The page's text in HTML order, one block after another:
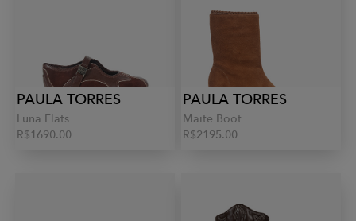
PAULA TORRES
Luna Flats
R$1690.00
PAULA TORRES
Maite Boot
R$2195.00